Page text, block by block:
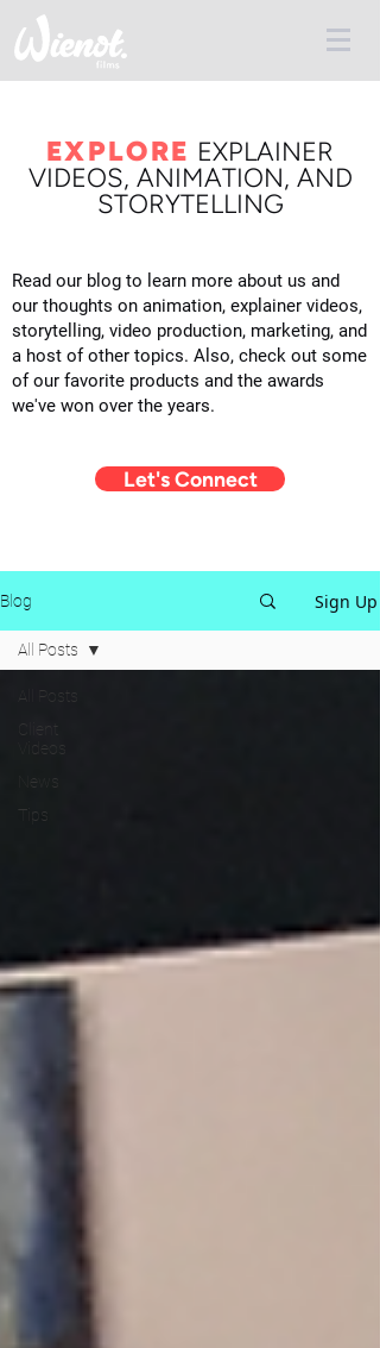
EXPLORE EXPLAINER
VIDEOS, ANIMATION, AND
STORYTELLING
Read our blog to learn more about us and
our thoughts on animation, explainer videos,
storytelling, video production, marketing, and
a host of other topics. Also, check out some
of our favorite products and the awards
we've won over the years.
Let's Connect
Blog Sign Up
All Posts
Client
Videos
News
Tips
All Posts